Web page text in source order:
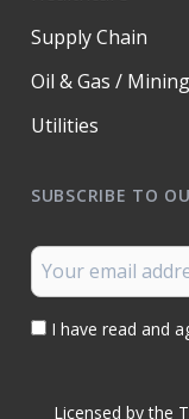
Supply Chain
Oil & Gas / Mining
Utilities
SUBSCRIBE TO
I have read and
Licensed by the